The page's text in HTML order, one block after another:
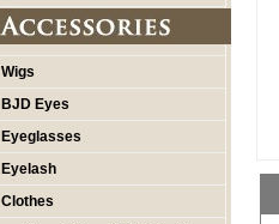
Wigs
BJD Eyes
Eyeglasses
Eyelash
Clothes